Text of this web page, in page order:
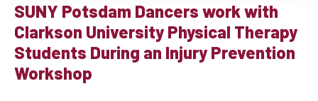
SUNY Potsdam Dancers work with
Clarkson University Physical Therapy
Students During an Injury Prevention
Workshop